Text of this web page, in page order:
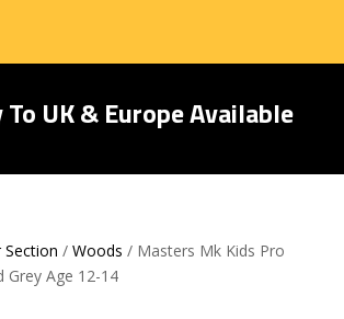
UK & Europe Available
Section / Woods / Masters Mk Kids Pro
Grey Age 12-14